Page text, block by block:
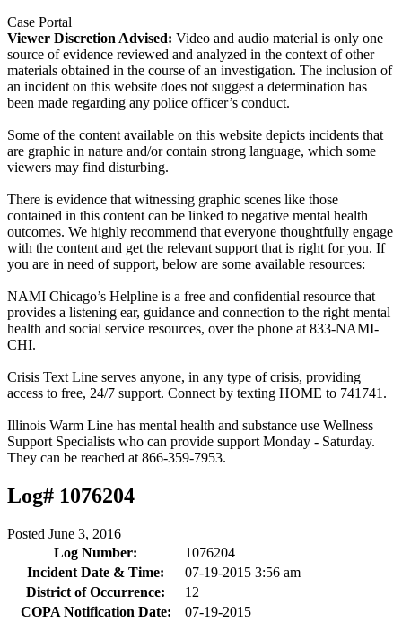
Case Portal
Viewer Discretion Advised: Video and audio material is only one
source of evidence reviewed and analyzed in the context of other
materials obtained in the course of an investigation. The inclusion of
an incident on this website does not suggest a determination has
been made regarding any police officer’s conduct.
Some of the content available on this website depicts incidents that
are graphic in nature and/or contain strong language, which some
viewers may find disturbing.
There is evidence that witnessing graphic scenes like those
contained in this content can be linked to negative mental health
outcomes. We highly recommend that everyone thoughtfully engage
with the content and get the relevant support that is right for you. If
you are in need of support, below are some available resources:
NAMI Chicago’s Helpline is a free and confidential resource that
provides a listening ear, guidance and connection to the right mental
health and social service resources, over the phone at 833-NAMI-
CHI.
Crisis Text Line serves anyone, in any type of crisis, providing
access to free, 24/7 support. Connect by texting HOME to 741741.
Illinois Warm Line has mental health and substance use Wellness
Support Specialists who can provide support Monday - Saturday.
They can be reached at 866-359-7953.
Log# 1076204
Posted June 3, 2016
Log Number:
1076204
Incident Date & Time:
07-19-2015 3:56 am
District of Occurrence:
12
COPA Notification Date:
07-19-2015